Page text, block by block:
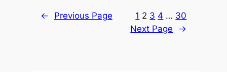
← Previous Page 1 2 3 4 … 30
Next Page
→